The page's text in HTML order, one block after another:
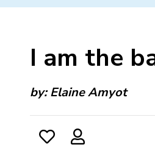
I am the
by:Elaine Amyot